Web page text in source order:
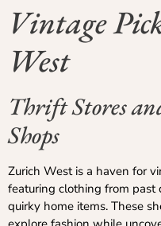
Vintage
West
Thrift Stores
Shops
Zurich West is a haven for
featuring clothing from past
quirky home items. These